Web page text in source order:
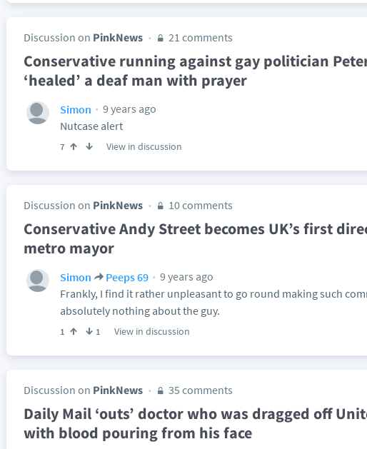
Discussion on PinkNews 21 comments
Conservative running against gay politician
‘healed’ a deaf man with prayer
Simon
9 years ago
Nutcase alert
7 View in discussion
Discussion on PinkNews 10 comments
Conservative Andy Street becomes UK’s first
metro mayor
Simon Peeps 69
9 years ago
Frankly, I find it rather unpleasant to go round making such
absolutely nothing about the guy.
1 1 View in discussion
Discussion on PinkNews 35 comments
Daily Mail ‘outs’ doctor who was dragged off
with blood pouring from his face